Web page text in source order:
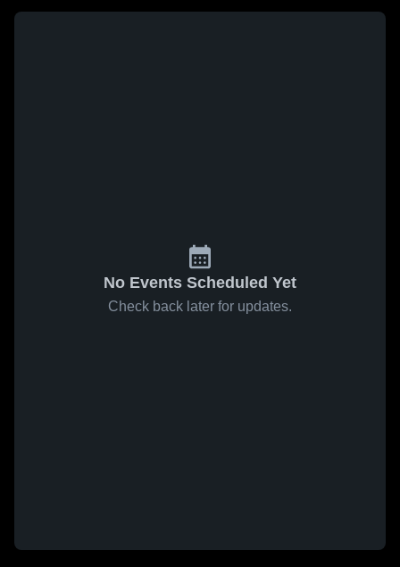
No Events Scheduled Yet
Check back later for updates.